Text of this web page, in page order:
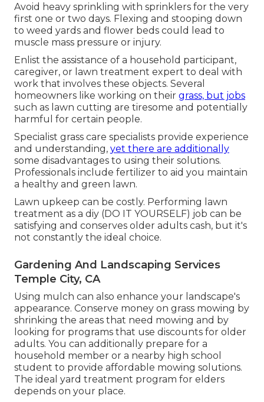
Avoid heavy sprinkling with sprinklers for the very
first one or two days. Flexing and stooping down
to weed yards and flower beds could lead to
muscle mass pressure or injury.
Enlist the assistance of a household participant,
caregiver, or lawn treatment expert to deal with
work that involves these objects. Several
homeowners like working on their grass, but jobs
such as lawn cutting are tiresome and potentially
harmful for certain people.
Specialist grass care specialists provide experience
and understanding, yet there are additionally
some disadvantages to using their solutions.
Professionals include fertilizer to aid you maintain
a healthy and green lawn.
Lawn upkeep can be costly. Performing lawn
treatment as a diy (DO IT YOURSELF) job can be
satisfying and conserves older adults cash, but it's
not constantly the ideal choice.
Gardening And Landscaping Services
Temple City, CA
Using mulch can also enhance your landscape's
appearance. Conserve money on grass mowing by
shrinking the areas that need mowing and by
looking for programs that use discounts for older
adults. You can additionally prepare for a
household member or a nearby high school
student to provide affordable mowing solutions.
The ideal yard treatment program for elders
depends on your place.